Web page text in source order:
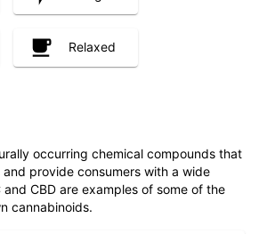
Relaxed
occurring chemical compounds that
provide consumers with a wide
CBD are examples of some of the
cannabinoids.